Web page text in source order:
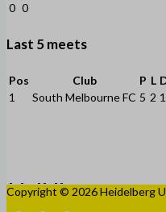
0 0
Last 5 meets
Pos Club P L
1
South Melbourne FC 5 2 1
Copyright © 2026 Heidelberg